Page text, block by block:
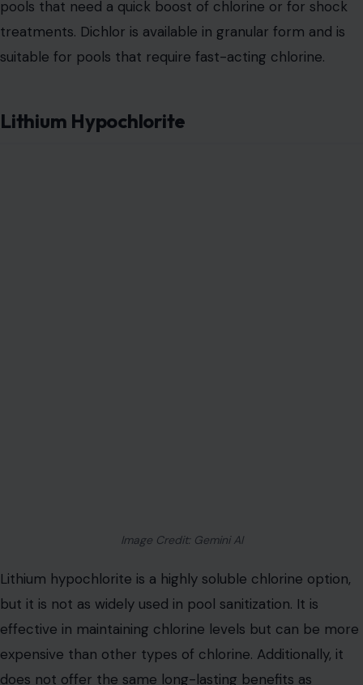
pools that need a quick boost of chlorine or for shock
treatments. Dichlor is available in granular form and is
suitable for pools that require fast-acting chlorine.
Lithium Hypochlorite
Image Credit: Gemini AI
Lithium hypochlorite is a highly soluble chlorine option,
but it is not as widely used in pool sanitization. It is
effective in maintaining chlorine levels but can be more
expensive than other types of chlorine. Additionally, it
does not offer the same long-lasting benefits as